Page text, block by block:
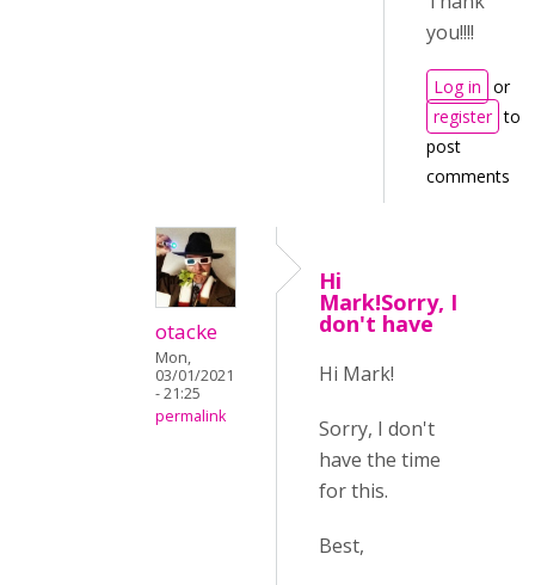
you!!!!
Log in or
register to
post
comments
otacke
Mon,
03/01/2021
- 21:25
permalink
Hi
Mark!Sorry, I
don't have
Hi Mark!
Sorry, I don't
have the time
for this.
Best,